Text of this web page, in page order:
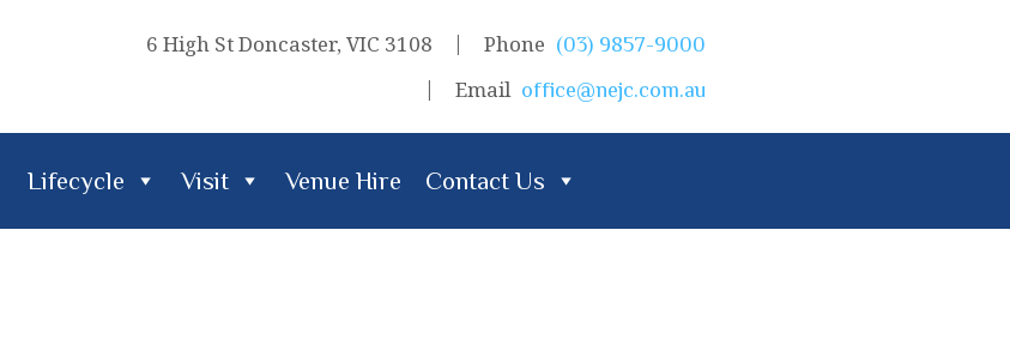
6 High St Doncaster, VIC 3108 Phone (03) 9857-9000
Email office@nejc.com.au
Lifecycle Visit Venue Hire Contact Us
Visit Venue Hire Contact Us